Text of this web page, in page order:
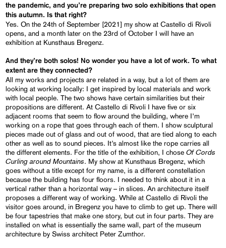
the pandemic,andyou’re preparing two solo exhibitions that open
this autumn. Is that right?
Yes. On the 24th of September [2021] my show at Castello di Rivoli
opens, and a month later on the 23rd of October I will have an
exhibition at Kunsthaus Bregenz.
And they’re both solos! No wonder you have a lot of work. To what
extent are they connected?
All my works and projects are related in a way, but a lot of them are
looking at working locally: I get inspired by local materials and work
with local people. The two shows have certain similarities but their
propositions are different. At Castello di Rivoli I have five or six
adjacent rooms that seem to flow around the building, where I’m
working on a rope that goes through each of them. I show sculptural
pieces made out of glass and out of wood, that are tied along to each
other as well as to sound pieces. It’s almost like the rope carries all
the different elements. For the title of the exhibition, I choseOf Cords
Curling around Mountains. My show at Kunsthaus Bregenz, which
goes without a title except for my name, is a different constellation
because the building has four floors. I needed to think about it in a
vertical rather than a horizontal way – in slices. An architecture itself
proposes a different way of working. While at Castello di Rivoli the
visitor goes around, in Bregenz you have to climb to get up. There will
be four tapestries that make one story, but cut in four parts. They are
installed on what is essentially the same wall, part of the museum
architecture by Swiss architect Peter Zumthor.